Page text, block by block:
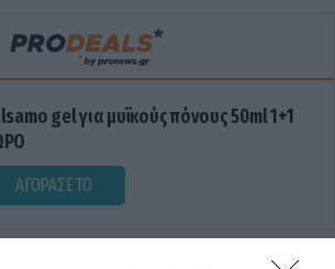
gel για μυϊκούς πόνους 50ml 1+1
ΑΓΟΡΑΣΕ ΤΟ